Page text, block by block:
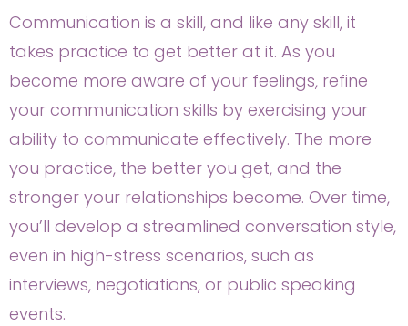
Communication is a skill, and like any skill, it
takes practice to get better at it. As you
become more aware of your feelings, refine
your communication skills by exercising your
ability to communicate effectively. The more
you practice, the better you get, and the
stronger your relationships become. Over time,
you’ll develop a streamlined conversation style,
even in high-stress scenarios, such as
interviews, negotiations, or public speaking
events.